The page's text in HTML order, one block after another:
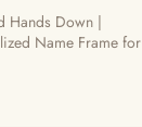
Hands Down |
Name Frame for